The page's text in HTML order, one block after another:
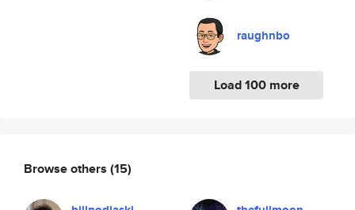
raughnbo
Load 100 more
Browse others (15)